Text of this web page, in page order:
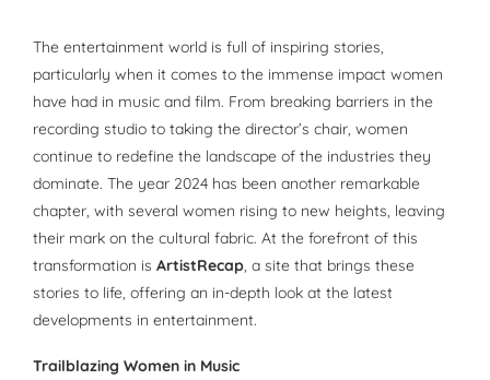
The entertainment world is full of inspiring stories,
particularly when it comes to the immense impact women
have had in music and film. From breaking barriers in the
recording studio to taking the director’s chair, women
continue to redefine the landscape of the industries they
dominate. The year 2024 has been another remarkable
chapter, with several women rising to new heights, leaving
their mark on the cultural fabric. At the forefront of this
transformation is ArtistRecap, a site that brings these
stories to life, offering an in-depth look at the latest
developments in entertainment.
Trailblazing Women in Music